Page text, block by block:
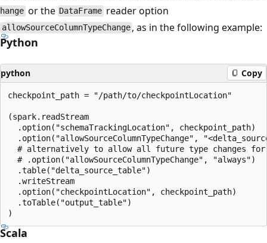
hange or the DataFrame reader option
allowSourceColumnTypeChange , as in the following example:
Python
python Copy
checkpoint_path = "/path/to/checkpointLocation"
(spark.readStream
  .option("schemaTrackingLocation", checkpoint_path)
.option("allowSourceColumnTypeChange",
# alternatively to allow all future type changes
  # .option("allowSourceColumnTypeChange", "always")
  .table("delta_source_table")
  .writeStream
  .option("checkpointLocation", checkpoint_path)
  .toTable("output_table")
Scala